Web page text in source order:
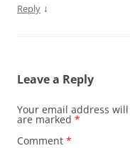
Reply ↓
Leave a Reply
Your email address
are marked *
Comment *